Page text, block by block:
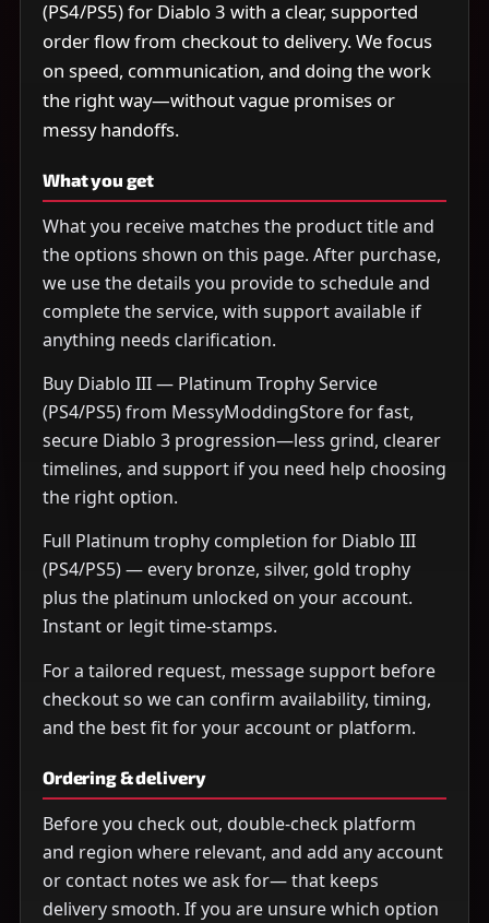
(PS4/PS5) for Diablo 3 with a clear, supported
order flow from checkout to delivery. We focus
on speed, communication, and doing the work
the right way—without vague promises or
messy handoffs.
What you get
What you receive matches the product title and
the options shown on this page. After purchase,
we use the details you provide to schedule and
complete the service, with support available if
anything needs clarification.
Buy Diablo III — Platinum Trophy Service
(PS4/PS5) from MessyModdingStore for fast,
secure Diablo 3 progression—less grind, clearer
timelines, and support if you need help choosing
the right option.
Full Platinum trophy completion for Diablo III
(PS4/PS5) — every bronze, silver, gold trophy
plus the platinum unlocked on your account.
Instant or legit time-stamps.
For a tailored request, message support before
checkout so we can confirm availability, timing,
and the best fit for your account or platform.
Ordering & delivery
Before you check out, double-check platform
and region where relevant, and add any account
or contact notes we ask for— that keeps
delivery smooth. If you are unsure which option